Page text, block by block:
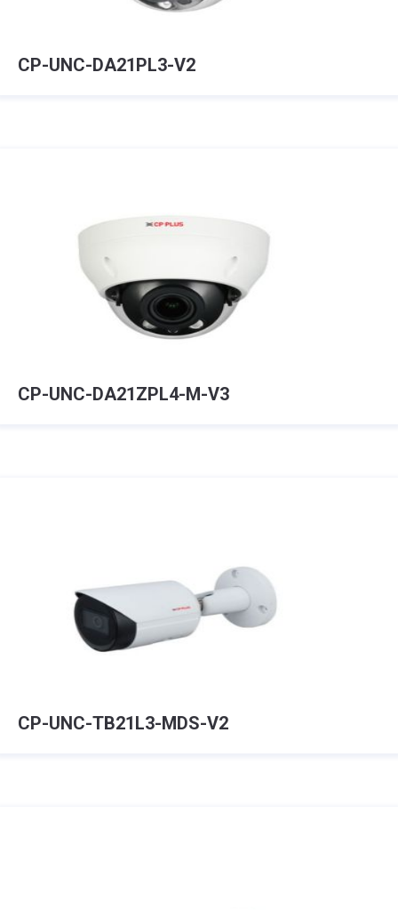
CP-UNC-DA21PL3-V2
CP-UNC-DA21ZPL4-M-V3
CP-UNC-TB21L3-MDS-V2